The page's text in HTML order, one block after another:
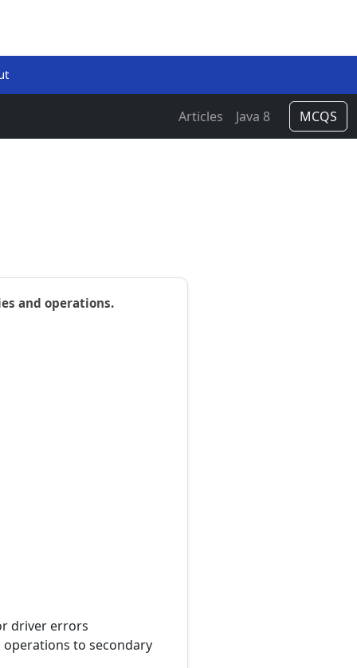
Articles Java 8 MCQS
and operations.
driver errors
operations to secondary